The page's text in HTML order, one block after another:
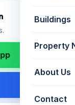
Buildings
Property
About Us
Contact